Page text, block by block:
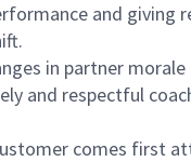
and giving
in partner
and respectful
comes first